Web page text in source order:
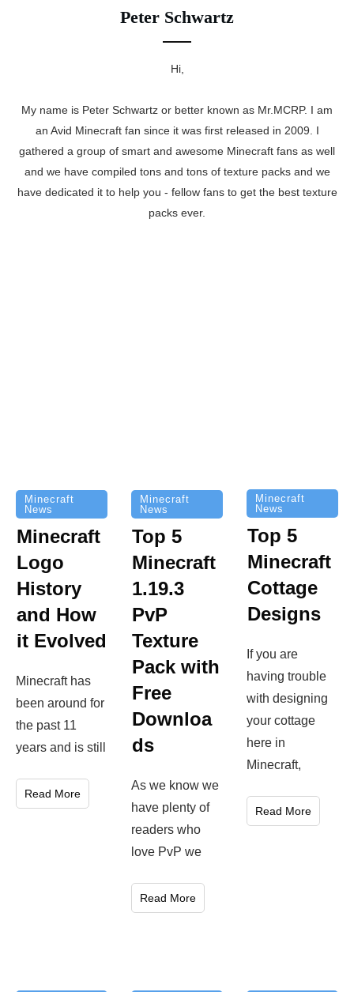
Peter Schwartz
Hi,
My name is Peter Schwartz or better known as Mr.MCRP. I am
an Avid Minecraft fan since it was first released in 2009. I
gathered a group of smart and awesome Minecraft fans as well
and we have compiled tons and tons of texture packs and we
have dedicated it to help you - fellow fans to get the best texture
packs ever.
Minecraft
News
Minecraft
Logo
History
and How
it Evolved
Minecraft has
been around for
the past 11
years and is still
Read More
Minecraft
News
Top 5
Minecraft
1.19.3
PvP
Texture
Pack with
Free
Downloa
ds
As we know we
have plenty of
readers who
love PvP we
Read More
Minecraft
News
Top 5
Minecraft
Cottage
Designs
If you are
having trouble
with designing
your cottage
here in
Minecraft,
Read More